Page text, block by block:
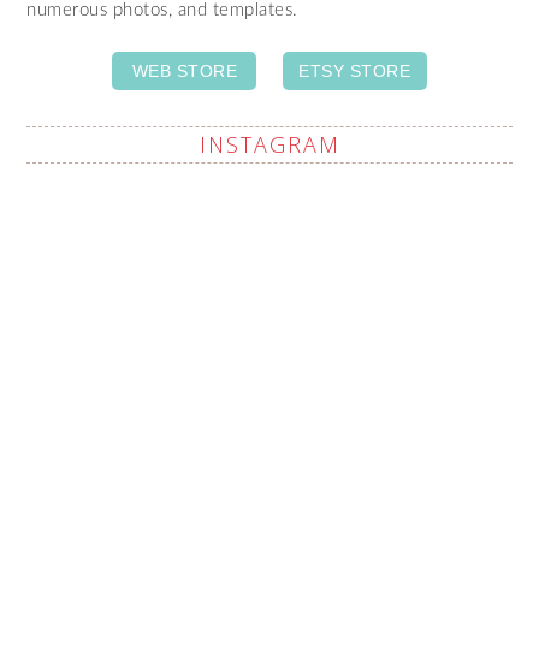
numerous photos, and templates.
WEB STORE ETSY STORE
INSTAGRAM